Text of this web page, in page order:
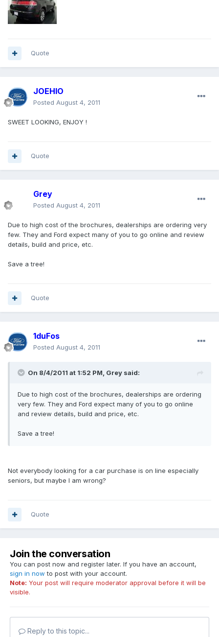
Quote
JOEHIO
Posted August 4, 2011
SWEET LOOKING, ENJOY !
Quote
Grey
Posted August 4, 2011
Due to high cost of the brochures, dealerships are ordering very
few. They and Ford expect many of you to go online and review
details, build and price, etc.
Save a tree!
Quote
1duFos
Posted August 4, 2011
On 8/4/2011 at 1:52 PM, Grey said:
Due to high cost of the brochures, dealerships are ordering
very few. They and Ford expect many of you to go online
and review details, build and price, etc.
Save a tree!
Not everybody looking for a car purchase is on line especially
seniors, but maybe I am wrong?
Quote
Join the conversation
You can post now and register later. If you have an account,
sign in now to post with your account.
Note: Your post will require moderator approval before it will be
visible.
Reply to this topic...